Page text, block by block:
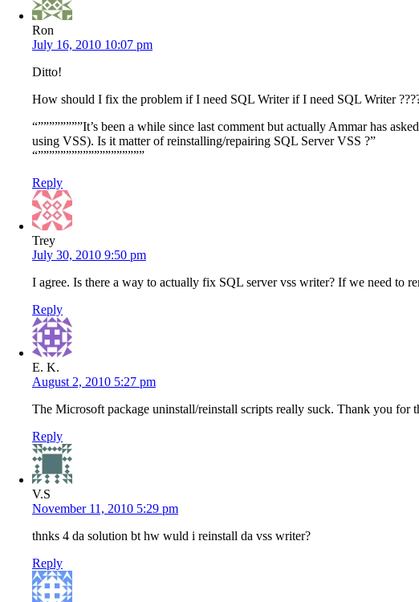
Ron
July 16, 2010 10:07 pm
Ditto!
How should I fix the problem if I need SQL Writer if I need SQL Writer
“””””””””It’s been a while since last comment but actually Ammar has
using VSS). Is it matter of reinstalling/repairing SQL Server VSS ?”
“”””””””””””””””””””
Reply
Trey
July 30, 2010 9:50 pm
I agree. Is there a way to actually fix SQL server vss writer? If we need to
Reply
E. K.
August 2, 2010 5:27 pm
The Microsoft package uninstall/reinstall scripts really suck. Thank you for
Reply
V.S
November 11, 2010 5:29 pm
thnks 4 da solution bt hw wuld i reinstall da vss writer?
Reply